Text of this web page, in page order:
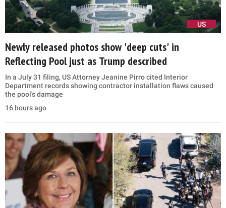
US
Newly released photos show 'deep cuts' in
Reflecting Pool just as Trump described
In a July 31 filing, US Attorney Jeanine Pirro cited Interior
Department records showing contractor installation flaws caused
the pool's damage
16 hours ago